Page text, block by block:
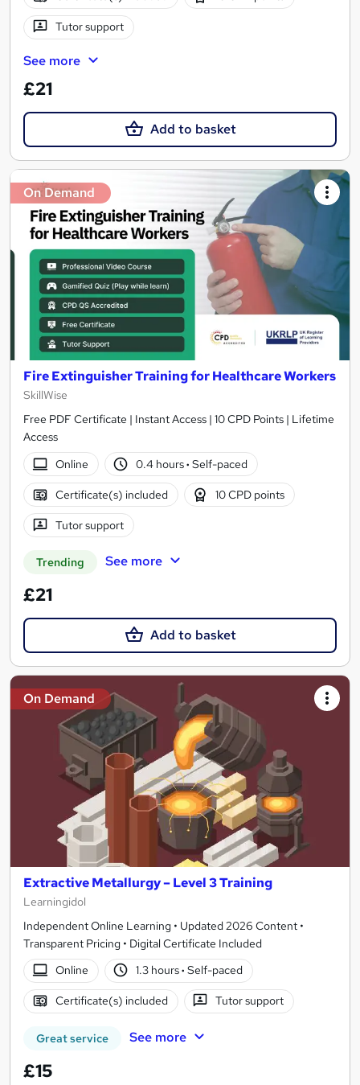
Tutor support
See more
£21
Add to basket
On Demand
Fire Extinguisher Training for Healthcare Workers
SkillWise
Free PDF Certificate | Instant Access | 10 CPD Points | Lifetime
Access
Online
0.4 hours· Self-paced
Certificate(s) included 10 CPD points
Tutor support
Trending See more
£21
Add to basket
On Demand
Extractive Metallurgy – Level 3 Training
Learningidol
Independent Online Learning • Updated 2026 Content •
Transparent Pricing • Digital Certificate Included
Online
1.3 hours· Self-paced
Certificate(s) included Tutor support
Great service See more
£15